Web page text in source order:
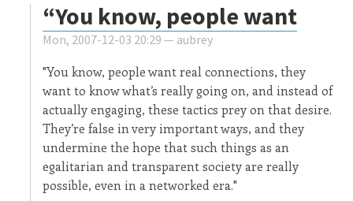
“You know, people want
Mon, 2007-12-03 20:29 — aubrey
"You know, people want real connections, they
want to know what’s really going on, and instead of
actually engaging, these tactics prey on that desire.
They’re false in very important ways, and they
undermine the hope that such things as an
egalitarian and transparent society are really
possible, even in a networked era."